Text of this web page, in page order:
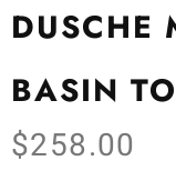
DUSCHE
BASIN
$258.00